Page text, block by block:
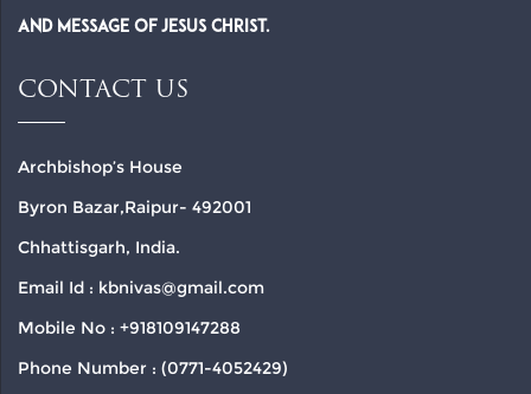
and Message of Jesus Christ.
CONTACT US
Archbishop’s House
Byron Bazar,Raipur- 492001
Chhattisgarh, India.
Email Id : kbnivas@gmail.com
Mobile No : +918109147288
Phone Number : (0771-4052429)